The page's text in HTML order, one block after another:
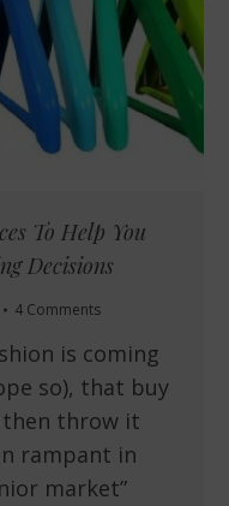
To Help You
Decisions
4 Comments
is coming
so), that buy
throw it
rampant in
market”